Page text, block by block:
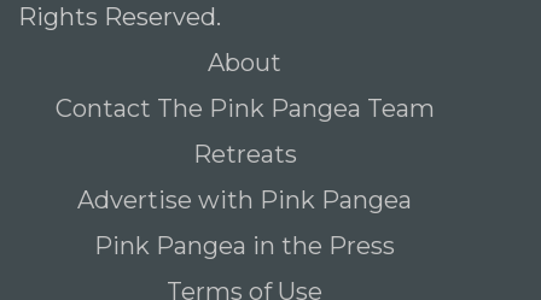
Rights Reserved.
About
Contact The Pink Pangea Team
Retreats
Advertise with Pink Pangea
Pink Pangea in the Press
Terms of Use